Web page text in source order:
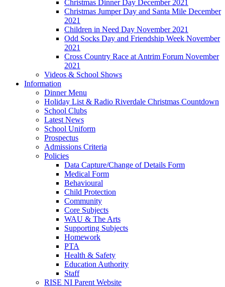
Christmas Dinner Day December 2021
Christmas Jumper Day and Santa Mile December
2021
Children in Need Day November 2021
Odd Socks Day and Friendship Week November
2021
Cross Country Race at Antrim Forum November
2021
Videos & School Shows
Information
Dinner Menu
Holiday List & Radio Riverdale Christmas Countdown
School Clubs
Latest News
School Uniform
Prospectus
Admissions Criteria
Policies
Data Capture/Change of Details Form
Medical Form
Behavioural
Child Protection
Community
Core Subjects
WAU & The Arts
Supporting Subjects
Homework
PTA
Health & Safety
Education Authority
Staff
RISE NI Parent Website